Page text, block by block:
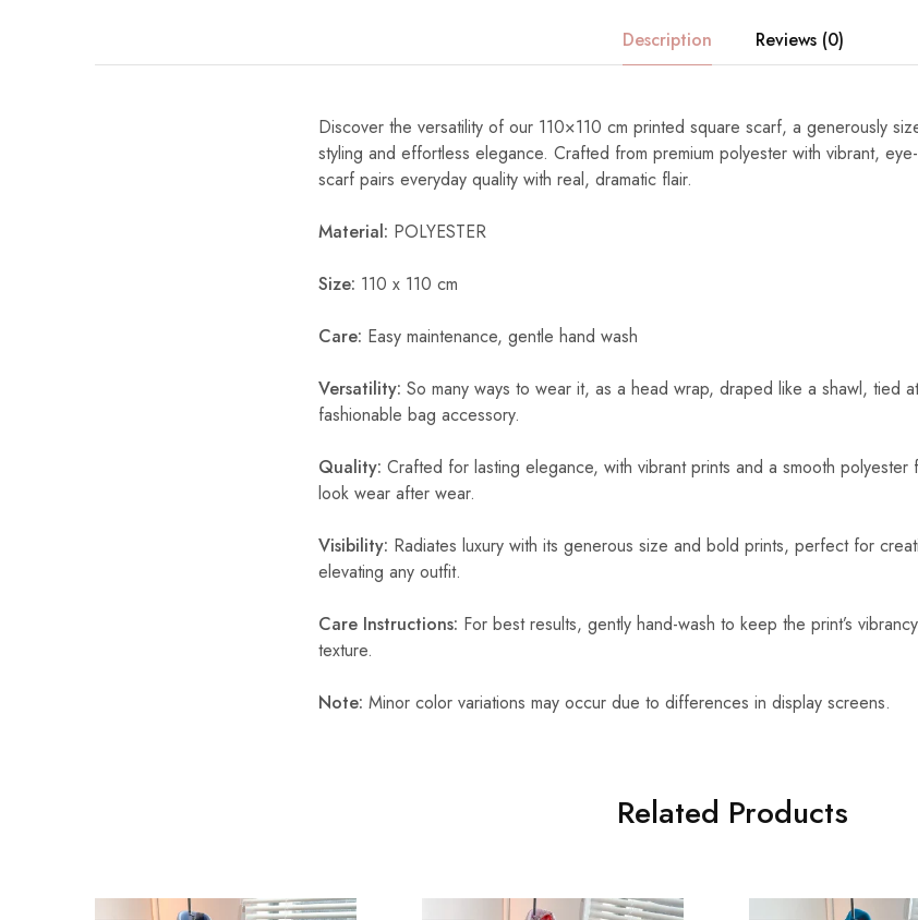
Description Reviews (0)
Discover the versatility of our 110×110 cm printed square scarf, a generously
styling and effortless elegance. Crafted from premium polyester with vibrant,
scarf pairs everyday quality with real, dramatic flair.
Material: POLYESTER
Size: 110 x 110 cm
Care: Easy maintenance, gentle hand wash
Versatility: So many ways to wear it, as a head wrap, draped like a shawl, tied
fashionable bag accessory.
Quality: Crafted for lasting elegance, with vibrant prints and a smooth polyester
look wear after wear.
Visibility: Radiates luxury with its generous size and bold prints, perfect for
elevating any outfit.
Care Instructions: For best results, gently hand-wash to keep the print’s
texture.
Note: Minor color variations may occur due to differences in display screens.
Related Products